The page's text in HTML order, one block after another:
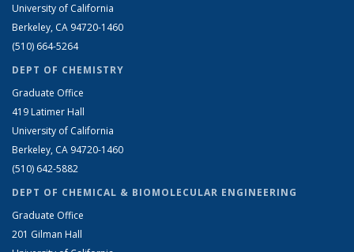
University of California
Berkeley, CA 94720-1460
(510) 664-5264
DEPT OF CHEMISTRY
Graduate Office
419 Latimer Hall
University of California
Berkeley, CA 94720-1460
(510) 642-5882
DEPT OF CHEMICAL & BIOMOLECULAR ENGINEERING
Graduate Office
201 Gilman Hall